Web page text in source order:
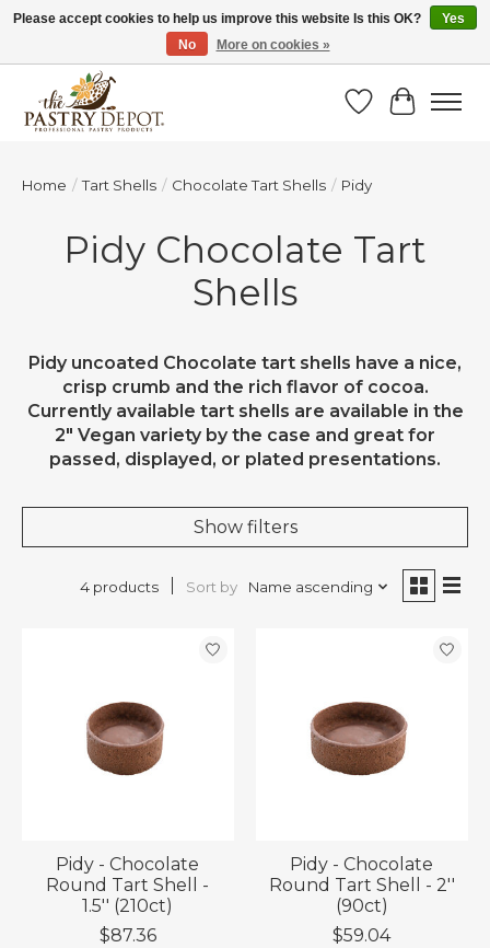
SAVE 10% WITH CODE BTS10 FROM JUL 24 - AUG 9!
Wish List
Cart
Home / Tart Shells / Chocolate Tart Shells / Pidy
Pidy Chocolate Tart
Shells
Pidy uncoated Chocolate tart shells have a nice,
crisp crumb and the rich flavor of cocoa.
Currently available tart shells are available in the
2" Vegan variety by the case and great for
passed, displayed, or plated presentations.
Show filters
4 products Sort by Name ascending
Pidy - Chocolate
Round Tart Shell -
1.5'' (210ct)
$87.36
Pidy - Chocolate
Round Tart Shell - 2''
(90ct)
$59.04
Please accept cookies to help us improve this website Is this OK?
Yes
No
More on cookies »